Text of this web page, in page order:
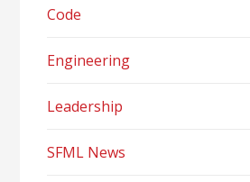
Code
Engineering
Leadership
SFML News